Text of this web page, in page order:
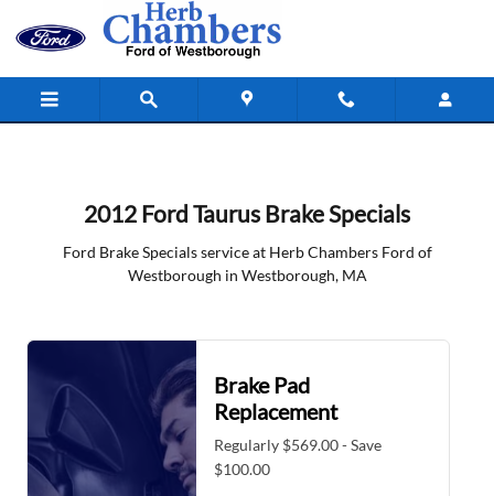
Skip to main content
2012 Ford Taurus Brake Specials in
2012 Ford Taurus Brake Specials
Ford Brake Specials service at Herb Chambers Ford of
Westborough in Westborough, MA
Brake Pad
Replacement
Regularly $569.00 - Save
$100.00